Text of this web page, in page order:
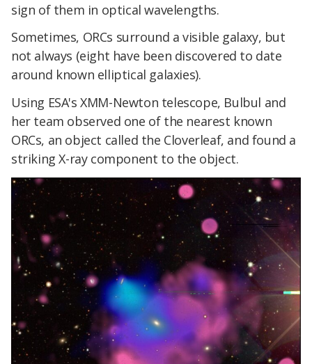
sign of them in optical wavelengths.
Sometimes, ORCs surround a visible galaxy, but
not always (eight have been discovered to date
around known elliptical galaxies).
Using ESA's XMM-Newton telescope, Bulbul and
her team observed one of the nearest known
ORCs, an object called the Cloverleaf, and found a
striking X-ray component to the object.